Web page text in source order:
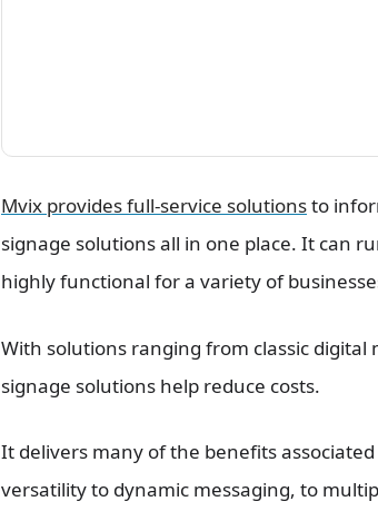
Mvix provides full-service solutionsto
signage solutions all in one place. It can
highly functional for a variety of
With solutions ranging from classic
signage solutions help reduce costs.
It delivers many of the benefits
versatility to dynamic messaging, to